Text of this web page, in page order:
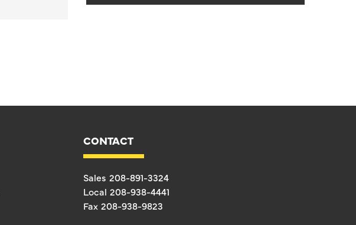
CONTACT
Sales 208-891-3324
Local 208-938-4441
Fax 208-938-9823